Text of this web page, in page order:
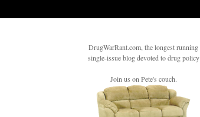
DrugWarRant.com, the longest running
single-issue blog devoted to drug policy
Join us on Pete's couch.